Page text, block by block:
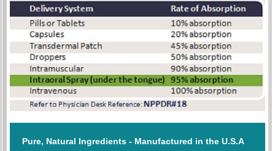
Pure, Natural Ingredients - Manufactured in the U.S.A